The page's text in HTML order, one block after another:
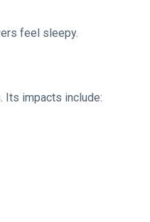
feel sleepy.
Its impacts include: